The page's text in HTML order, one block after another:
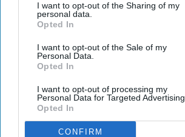
I want to opt-out of the Sharing of my
personal data.
Opted In
I want to opt-out of the Sale of my
Personal Data.
Opted In
I want to opt-out of processing my
Personal Data for Targeted Advertising.
Opted In
CONFIRM